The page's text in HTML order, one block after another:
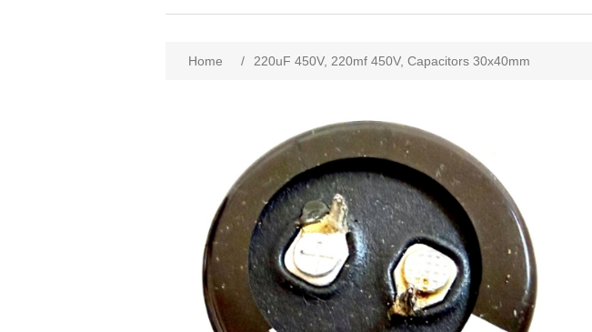
Home / 220uF 450V, 220mf 450V, Capacitors 30x40mm